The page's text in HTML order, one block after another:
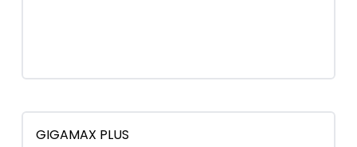
GIGAMAX PLUS